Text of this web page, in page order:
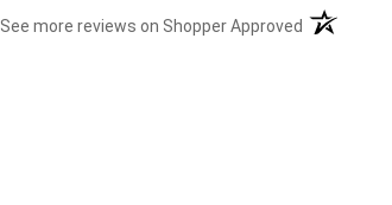
See more reviews on Shopper Approved (opens in